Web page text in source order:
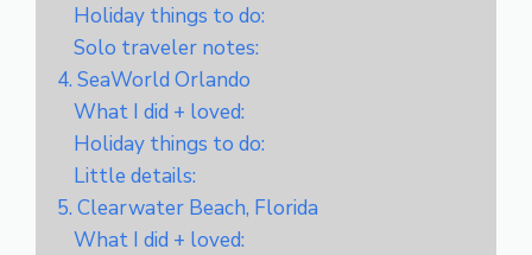
Holiday things to do:
Solo traveler notes:
4. SeaWorld Orlando
What I did + loved:
Holiday things to do:
Little details:
5. Clearwater Beach, Florida
What I did + loved: